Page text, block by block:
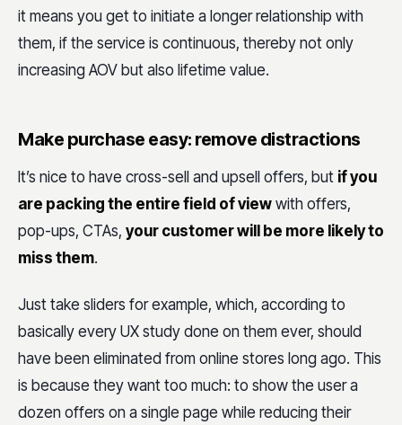
it means you get to initiate a longer relationship with
them, if the service is continuous, thereby not only
increasing AOV but also lifetime value.
Make purchase easy: remove distractions
It’s nice to have cross-sell and upsell offers, but if you
are packing the entire field of view with offers,
pop-ups, CTAs, your customer will be more likely to
miss them.
Just take sliders for example, which, according to
basically every UX study done on them ever, should
have been eliminated from online stores long ago. This
is because they want too much: to show the user a
dozen offers on a single page while reducing their